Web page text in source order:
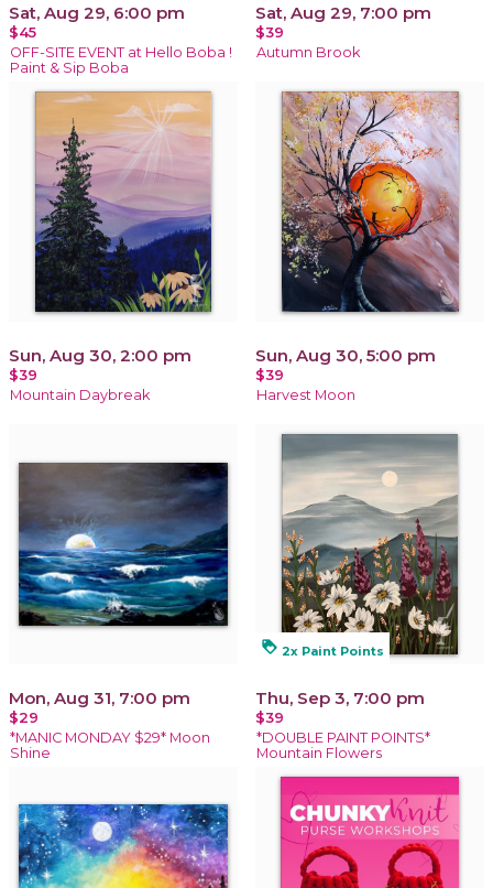
Sat, Aug 29, 6:00 pm
$45
OFF-SITE EVENT at Hello Boba !
Paint & Sip Boba
Sat, Aug 29, 7:00 pm
$39
Autumn Brook
Sun, Aug 30, 2:00 pm
$39
Mountain Daybreak
Sun, Aug 30, 5:00 pm
$39
Harvest Moon
Mon, Aug 31, 7:00 pm
$29
*MANIC MONDAY $29* Moon
Shine
loyalty 2x Paint Points
Thu, Sep 3, 7:00 pm
$39
*DOUBLE PAINT POINTS*
Mountain Flowers